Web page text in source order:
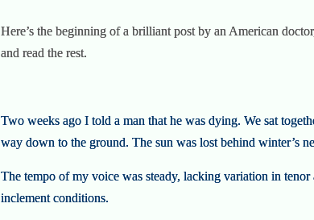
Here’s the beginning of a brilliant post by an American
and read the rest.
Two weeks ago I told a man that he was dying. We sat
way down to the ground. The sun was lost behind winter’s
The tempo of my voice was steady, lacking variation in
inclement conditions.